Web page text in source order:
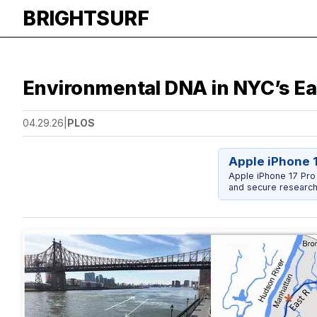
BRIGHTSURF
Environmental DNA in NYC’s
04.29.26 PLOS
Apple iPhone
Apple iPhone 17
and secure